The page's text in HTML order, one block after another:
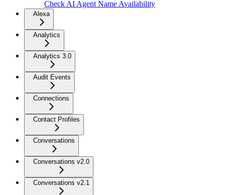
Check AI Agent Name Availability
Alexa
Analytics
Analytics 3.0
Audit Events
Connections
Contact Profiles
Conversations
Conversations v2.0
Conversations v2.1